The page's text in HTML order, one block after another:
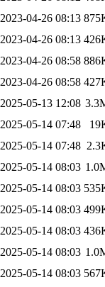
2023-04-26 08:13
2023-04-26 08:13
2023-04-26 08:58
2023-04-26 08:58
2025-05-13 12:08
2025-05-14 07:48
2025-05-14 07:48
2025-05-14 08:03
2025-05-14 08:03
2025-05-14 08:03
2025-05-14 08:03
2025-05-14 08:03
2025-05-14 08:03